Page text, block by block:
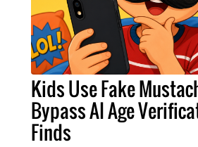
Kids Use Fake
Bypass AI Age
Finds